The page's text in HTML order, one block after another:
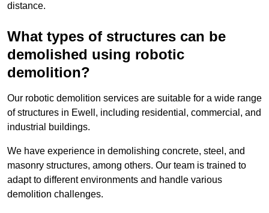
distance.
What types of structures can be
demolished using robotic
demolition?
Our robotic demolition services are suitable for a wide range
of structures in Ewell, including residential, commercial, and
industrial buildings.
We have experience in demolishing concrete, steel, and
masonry structures, among others. Our team is trained to
adapt to different environments and handle various
demolition challenges.